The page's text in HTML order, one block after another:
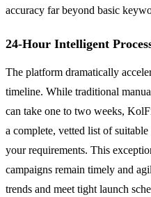
accuracy far beyond basic
24-Hour Intelligent
The platform dramatically
timeline. While traditional
can take one to two weeks,
a complete, vetted list of
your requirements. This
campaigns remain timely and
trends and meet tight launch